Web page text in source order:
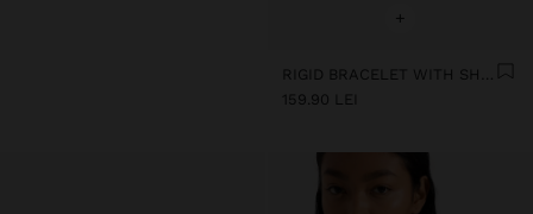
+
RIGID BRACELET WITH SHELLS
159.90 LEI